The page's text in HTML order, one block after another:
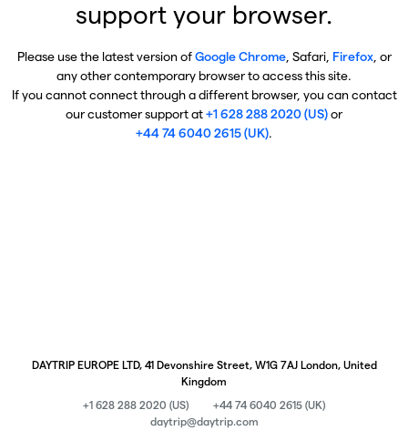
support your browser.
Please use the latest version ofGoogle Chrome, Safari, Firefox, or
any other contemporary browser to access this site.
If you cannot connect through a different browser, you can contact
our customer support at+1 628 288 2020 (US)or
+44 74 6040 2615 (UK).
DAYTRIP EUROPE LTD, 41 Devonshire Street, W1G 7AJ London, United
Kingdom
+1 628 288 2020 (US)
+44 74 6040 2615 (UK)
daytrip@daytrip.com